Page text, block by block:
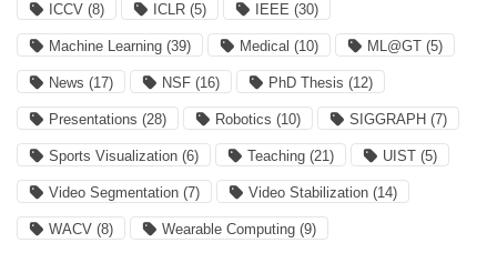
ICCV (8) ICLR (5) IEEE (30)
Machine Learning (39) Medical (10) ML@GT (5)
News (17) NSF (16) PhD Thesis (12)
Presentations (28) Robotics (10) SIGGRAPH (7)
Sports Visualization (6) Teaching (21) UIST (5)
Video Segmentation (7) Video Stabilization (14)
WACV (8) Wearable Computing (9)